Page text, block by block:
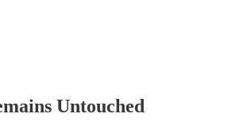
Untouched